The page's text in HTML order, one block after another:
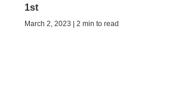
1st
March 2, 2023 | 2 min to read